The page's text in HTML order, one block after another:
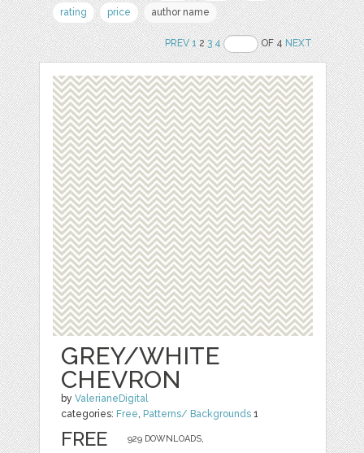
rating
price author name
PREV 123 4 OF 4NEXT
GREY/WHITE
CHEVRON
byValerianeDigital
categories: Free, Patterns/ Backgrounds 1
929 DOWNLOADS,
FREE